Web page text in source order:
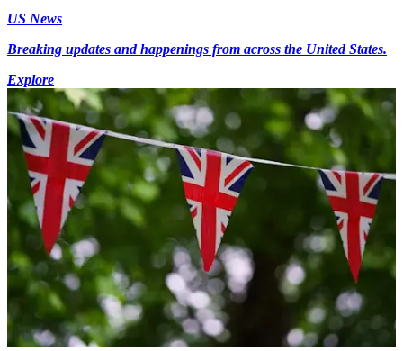
US News
Breaking updates and happenings from across the United States.
Explore